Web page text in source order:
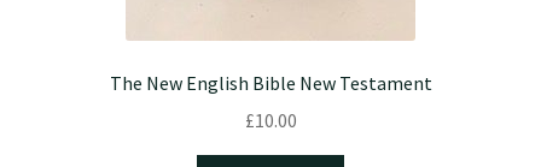
The New English Bible New Testament
£10.00